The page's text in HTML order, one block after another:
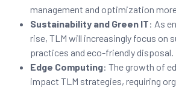
management and optimization
Sustainability and Green IT: As
rise, TLM will increasingly focus on
practices and eco-friendly disposal.
Edge Computing: The growth of
impact TLM strategies, requiring